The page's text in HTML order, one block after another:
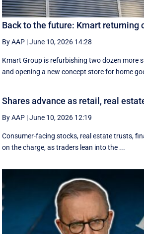
Back to the future: Kmart returning
By AAP |June 10, 2026 14:28
Kmart Group is refurbishing two dozen more
and opening a new concept store for home
Shares advance as retail, real
By AAP |June 10, 2026 12:19
Consumer-facing stocks, real estate trusts,
on the charge, as traders lean into the ...